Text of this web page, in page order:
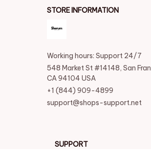
STORE INFORMATION
Working hours: Support 24/7
548 Market St #14148, San
CA 94104 USA
+1 (844) 909-4899
support@shops-support.net
SUPPORT